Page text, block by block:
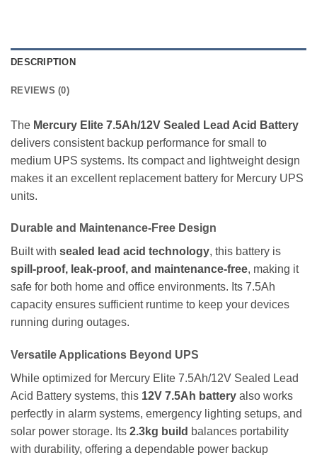
DESCRIPTION
REVIEWS (0)
The Mercury Elite 7.5Ah/12V Sealed Lead Acid Battery
delivers consistent backup performance for small to
medium UPS systems. Its compact and lightweight design
makes it an excellent replacement battery for Mercury UPS
units.
Durable and Maintenance-Free Design
Built with sealed lead acid technology, this battery is
spill-proof, leak-proof, and maintenance-free, making it
safe for both home and office environments. Its 7.5Ah
capacity ensures sufficient runtime to keep your devices
running during outages.
Versatile Applications Beyond UPS
While optimized for Mercury Elite 7.5Ah/12V Sealed Lead
Acid Battery systems, this 12V 7.5Ah battery also works
perfectly in alarm systems, emergency lighting setups, and
solar power storage. Its 2.3kg build balances portability
with durability, offering a dependable power backup